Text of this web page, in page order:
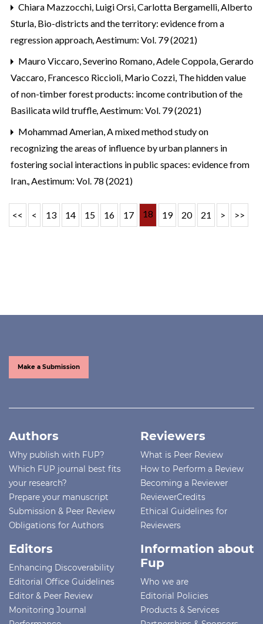
Chiara Mazzocchi, Luigi Orsi, Carlotta Bergamelli, Alberto
Sturla, Bio-districts and the territory: evidence from a
regression approach,Aestimum: Vol. 79 (2021)
Mauro Viccaro, Severino Romano, Adele Coppola, Gerardo
Vaccaro, Francesco Riccioli, Mario Cozzi, The hidden value
of non-timber forest products: income contribution of the
Basilicata wild truffle,Aestimum: Vol. 79 (2021)
Mohammad Amerian,A mixed method study on
recognizing the areas of influence by urban planners in
fostering social interactions in public spaces: evidence from
Iran.,Aestimum: Vol. 78 (2021)
<< < 13 14 15 16 17 18 19 20 21 > >>
Make a Submission
Authors
Why publish with FUP?
Which FUP journal best fits
your research?
Prepare your manuscript
Submission & Peer Review
Obligations for Authors
Reviewers
What is Peer Review
How to Perform a Review
Becoming a Reviewer
ReviewerCredits
Ethical Guidelines for
Reviewers
Editors
Enhancing Discoverability
Editorial Office Guidelines
Editor & Peer Review
Monitoring Journal
Information about
Fup
Who we are
Editorial Policies
Products & Services